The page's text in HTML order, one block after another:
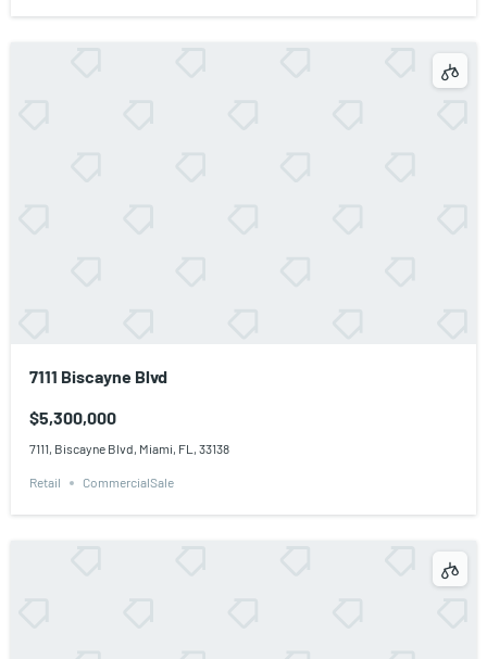
7111 Biscayne Blvd
$5,300,000
7111, Biscayne Blvd, Miami, FL, 33138
Retail CommercialSale